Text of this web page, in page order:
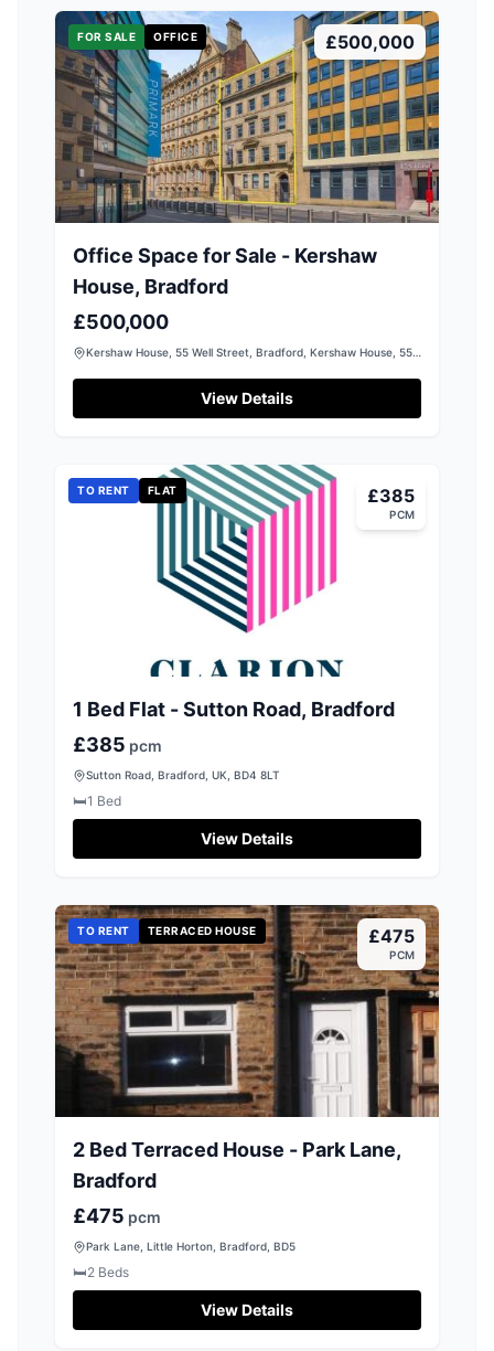
FOR SALE OFFICE £500,000
Office Space for Sale - Kershaw
House, Bradford
£500,000
Kershaw House, 55 Well Street, Bradford, Kershaw House, 55
View Details
TO RENT FLAT £385
PCM
1 Bed Flat - Sutton Road, Bradford
£385 pcm
Sutton Road, Bradford, UK, BD4 8LT
🛏️1 Bed
View Details
TO RENT TERRACED HOUSE £475
PCM
2 Bed Terraced House - Park Lane,
Bradford
£475 pcm
Park Lane, Little Horton, Bradford, BD5
🛏️2 Beds
View Details